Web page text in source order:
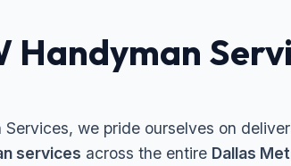
Handyman
Services, we pride ourselves on
services across the entire Dallas